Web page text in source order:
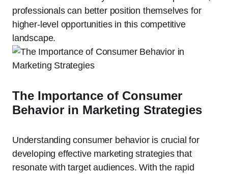
professionals can better position themselves for
higher-level opportunities in this competitive
landscape.
The Importance of Consumer
Behavior in Marketing Strategies
Understanding consumer behavior is crucial for
developing effective marketing strategies that
resonate with target audiences. With the rapid